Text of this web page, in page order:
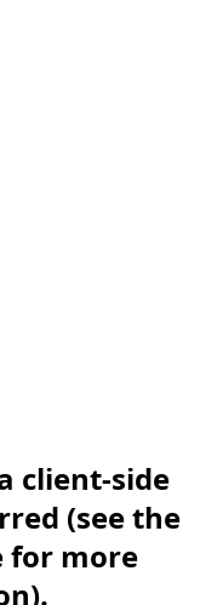
client-side
(see the
for more
.